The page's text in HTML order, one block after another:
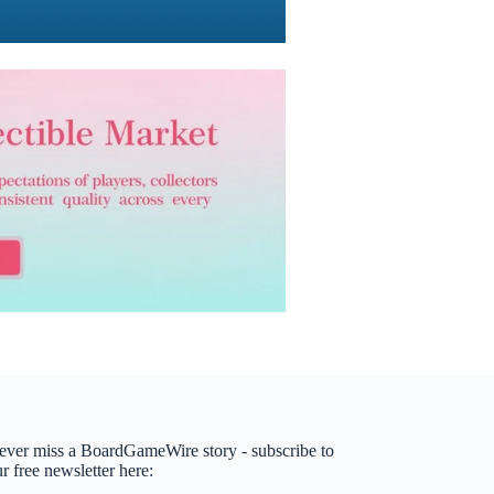
miss a BoardGameWire story - subscribe to
free newsletter here: